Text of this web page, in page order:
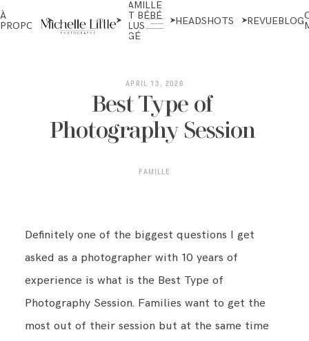
À
PROPOS
NÉS ET
MATERNITÉ
FAMILLE
ET BÉBÉ
PLUS
ÂGÉ
HEADSHOTS REVUEBLOG
APRIL 13, 2026
Best Type of
Photography Session
FAMILLE
Definitely one of the biggest questions I get
asked as a photographer with 10 years of
experience is what is the Best Type of
Photography Session. Families want to get the
most out of their session but at the same time
ABOUT
NEWBORN & MATERNITY
REVIEWS